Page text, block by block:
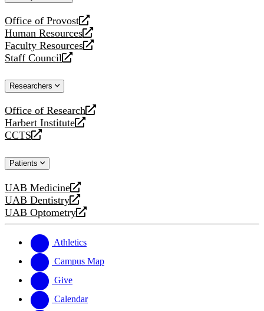
Office of Provost
opens
a
new
website
Human Resources
opens
a
new
Faculty Resources
opens
a
website
Staff Council
opens
new
Researchers
Office of Research
opens
a
new
Harbert Institute
opens
a
website
CCTS
opens
new
Patients
UAB Medicine
opens
a
new
UAB Dentistry
opens
a
website
UAB Optometry
opens
new
website
Athletics
Campus Map
Give
Calendar